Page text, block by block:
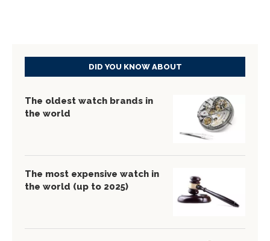
DID YOU KNOW ABOUT
The oldest watch brands in
the world
The most expensive watch in
the world (up to 2025)